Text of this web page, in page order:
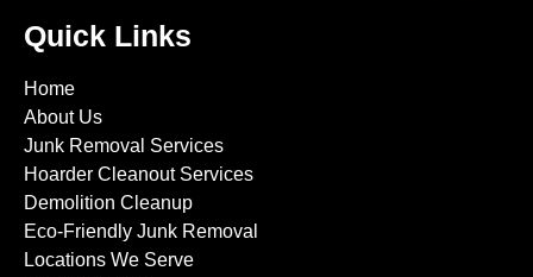
Quick Links
Home
About Us
Junk Removal Services
Hoarder Cleanout Services
Demolition Cleanup
Eco-Friendly Junk Removal
Locations We Serve